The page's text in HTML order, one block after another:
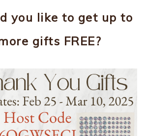
you like to get up to
gifts FREE?